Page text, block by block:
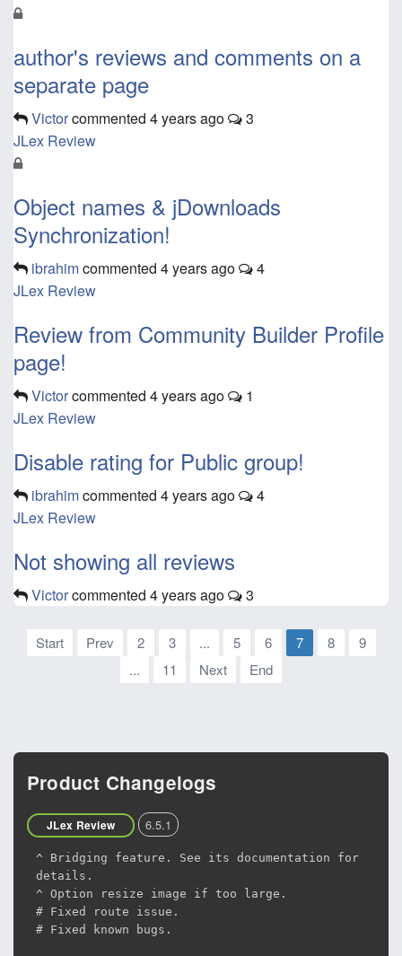
author's reviews and comments on a
separate page
Victorcommented 4 years ago
3
JLex Review
Object names & jDownloads
Synchronization!
ibrahimcommented 4 years ago
4
JLex Review
Review from Community Builder Profile
page!
Victorcommented 4 years ago
1
JLex Review
Disable rating for Public group!
ibrahimcommented 4 years ago
4
JLex Review
Not showing all reviews
Victorcommented 4 years ago 3
Start Prev 2 3 ... 5 6 7 8
9
...
11 Next End
Product Changelogs
JLex Review 6.5.1
^ Bridging feature. See its documentation for
details.
^ Option resize image if too large.
# Fixed route issue.
# Fixed known bugs.